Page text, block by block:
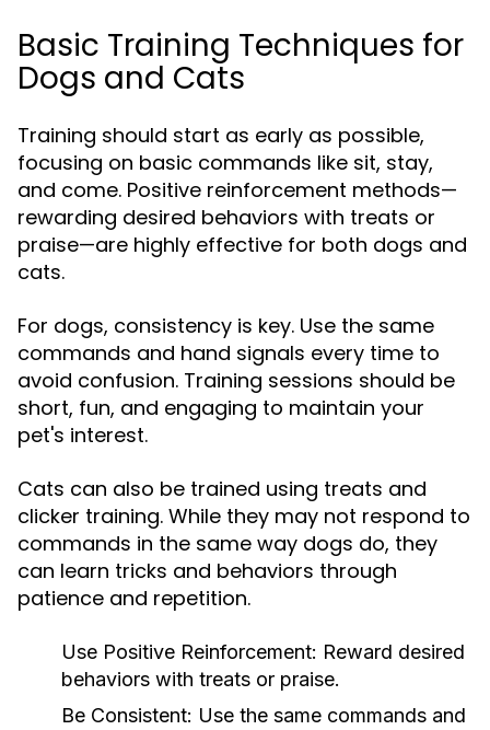
Basic Training Techniques for
Dogs and Cats
Training should start as early as possible,
focusing on basic commands like sit, stay,
and come. Positive reinforcement methods—
rewarding desired behaviors with treats or
praise—are highly effective for both dogs and
cats.
For dogs, consistency is key. Use the same
commands and hand signals every time to
avoid confusion. Training sessions should be
short, fun, and engaging to maintain your
pet's interest.
Cats can also be trained using treats and
clicker training. While they may not respond to
commands in the same way dogs do, they
can learn tricks and behaviors through
patience and repetition.
Use Positive Reinforcement: Reward desired
behaviors with treats or praise.
Be Consistent: Use the same commands and